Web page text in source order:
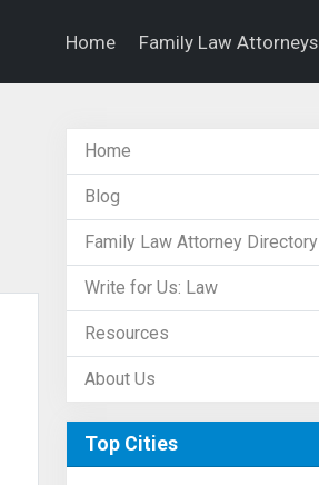
Home Family Law Attorneys
Home
Blog
Family Law Attorney Directory
Write for Us: Law
Resources
About Us
Top Cities